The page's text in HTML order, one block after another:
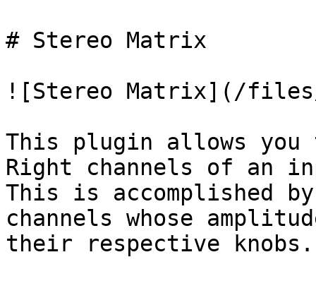
# Stereo Matrix
![Stereo Matrix](/files/-
This plugin allows
Right channels of an
This is accomplished
channels whose
their respective knobs.